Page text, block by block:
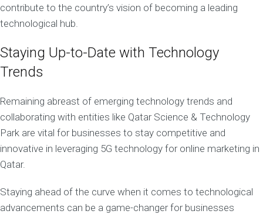
contribute to the country’s vision of becoming a leading
technological hub.
Staying Up-to-Date with Technology
Trends
Remaining abreast of emerging technology trends and
collaborating with entities like Qatar Science & Technology
Park are vital for businesses to stay competitive and
innovative in leveraging 5G technology for online marketing in
Qatar.
Staying ahead of the curve when it comes to technological
advancements can be a game-changer for businesses